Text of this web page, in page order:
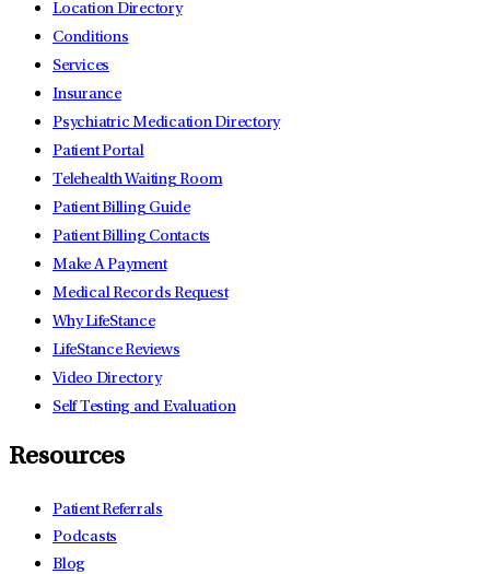
Location Directory
Conditions
Services
Insurance
Psychiatric Medication Directory
Patient Portal
Telehealth Waiting Room
Patient Billing Guide
Patient Billing Contacts
Make A Payment
Medical Records Request
Why LifeStance
LifeStance Reviews
Video Directory
Self Testing and Evaluation
Resources
Patient Referrals
Podcasts
Blog